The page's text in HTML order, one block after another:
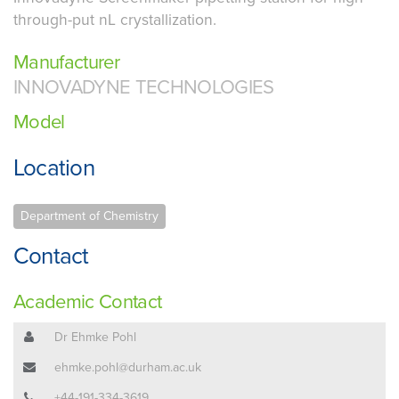
through-put nL crystallization.
Manufacturer
INNOVADYNE TECHNOLOGIES
Model
Location
Department of Chemistry
Contact
Academic Contact
Dr Ehmke Pohl
ehmke.pohl@durham.ac.uk